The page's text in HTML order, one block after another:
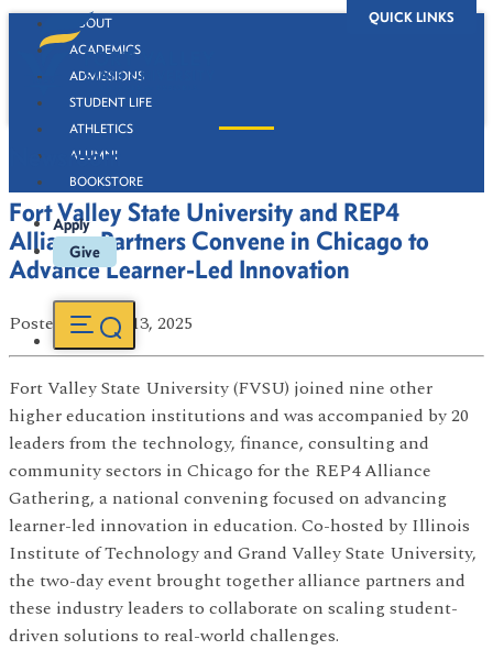
QUICK LINKS
ABOUT
ACADEMICS
ADMISSIONS
STUDENT LIFE
ATHLETICS
ALUMNI
BOOKSTORE
Apply
Give
Newsroom
Fort Valley State University and REP4
Alliance Partners Convene in Chicago to
Advance Learner-Led Innovation
Posted on Nov 13, 2025
Fort Valley State University (FVSU) joined nine other
higher education institutions and was accompanied by 20
leaders from the technology, finance, consulting and
community sectors in Chicago for the REP4 Alliance
Gathering, a national convening focused on advancing
learner-led innovation in education. Co-hosted by Illinois
Institute of Technology and Grand Valley State University,
the two-day event brought together alliance partners and
these industry leaders to collaborate on scaling student-
driven solutions to real-world challenges.